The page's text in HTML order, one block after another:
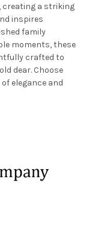
creating a striking
inspires
family
moments, these
crafted to
dear. Choose
elegance and